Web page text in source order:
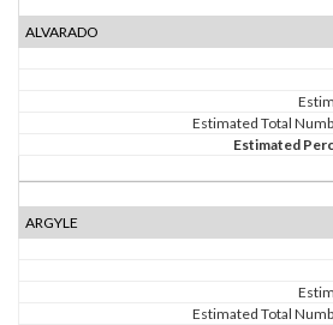
ALVARADO
Estimated Total
Estimated
ARGYLE
Estimated Total